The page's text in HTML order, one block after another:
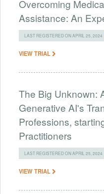
Overcoming
Assistance: An
LAST REGISTERED ON APRIL 25, 2024
VIEW TRIAL
The Big Unknown:
Generative AI's
Professions,
Practitioners
LAST REGISTERED ON APRIL 25, 2024
VIEW TRIAL